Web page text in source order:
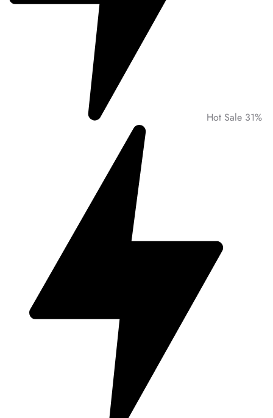
Hot Sale 31%